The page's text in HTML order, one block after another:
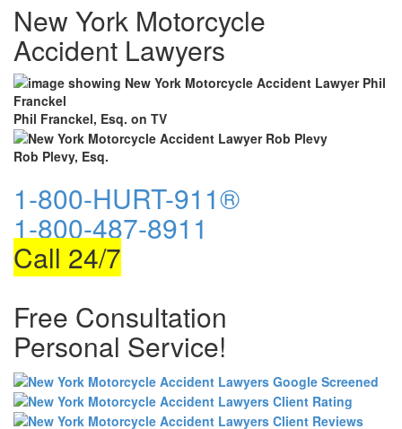
New York Motorcycle
Accident Lawyers
Phil Franckel, Esq. on TV
Rob Plevy, Esq.
1-800-HURT-911®
1-800-487-8911
Call 24/7
Free Consultation
Personal Service!